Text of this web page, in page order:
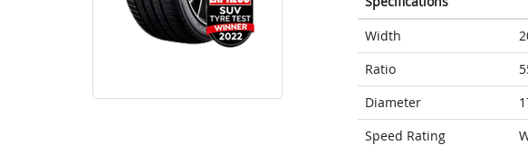
Width
Ratio
Diameter
Speed Rating